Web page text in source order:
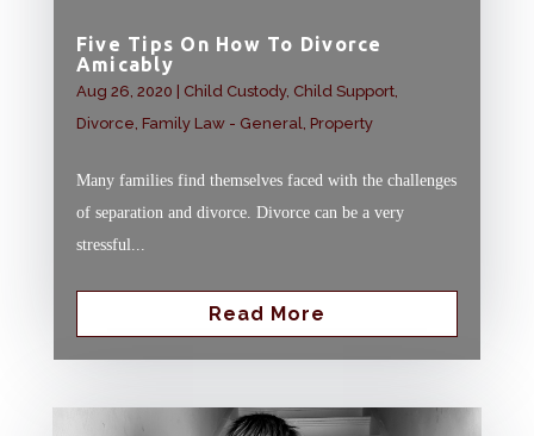
Five Tips On How To Divorce
Amicably
Aug 26, 2020 Child Custody, Child Support,
Divorce, Family Law - General, Property
Many families find themselves faced with the challenges
of separation and divorce. Divorce can be a very
stressful...
Read More